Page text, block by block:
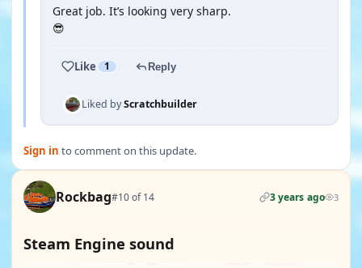
Great job. It’s looking very sharp.
😎
Like 1 Reply
Liked byScratchbuilder
Sign in to comment on this update.
Rockbag#10 of 14 3 years ago 3
Steam Engine sound